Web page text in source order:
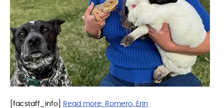
[facstaff_info] Read more: Romero, Erin